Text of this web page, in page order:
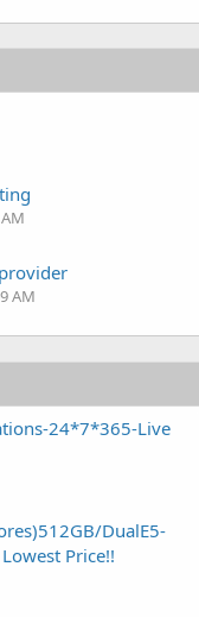
AM
24*7*365-Live
DualE5-
Price!!